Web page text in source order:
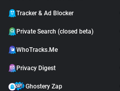
Tracker & Ad Blocker
Private Search (closed beta)
WhoTracks.Me
Privacy Digest
Ghostery Zap